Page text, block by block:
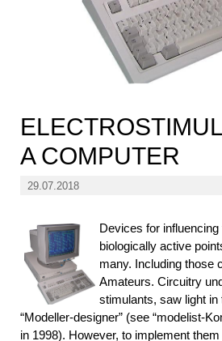
A COMPUTER
29.07.2018
Devices for
biologically active
many. Including those
Amateurs. Circuitry
stimulants, saw light in
“Modeller-designer” (see “modelist-
in 1998). However, to implement